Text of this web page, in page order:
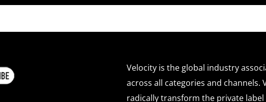
Velocity is the global industry
across all categories and channels.
radically transform the private label